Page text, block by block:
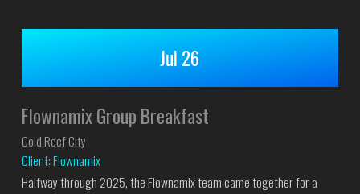
Jul 26
Flownamix Group Breakfast
Gold Reef City
Client: Flownamix
Halfway through 2025, the Flownamix team came together for a